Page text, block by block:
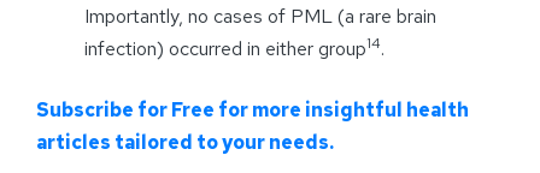
Importantly, no cases of PML (a rare brain
infection) occurred in either group14.
Subscribe for Free for more insightful health
articles tailored to your needs.